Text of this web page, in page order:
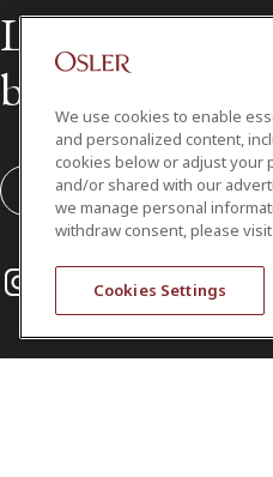
Leading the
business law
Subscribe to our Osler
Instagram
Twitter
LinkedIn
We use cookies to enable
and personalized content,
cookies below or adjust your
and/or shared with our
we manage personal
withdraw consent, please
Cookies Settings